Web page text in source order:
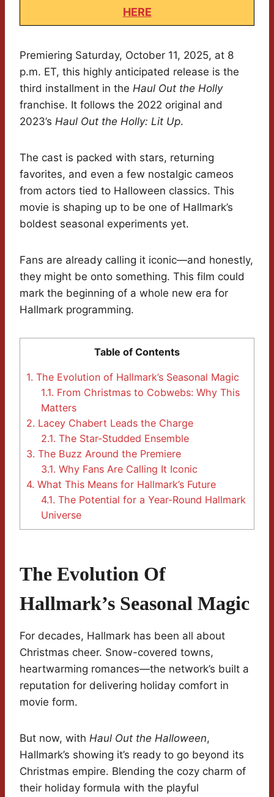
HERE
Premiering Saturday, October 11, 2025, at 8
p.m. ET, this highly anticipated release is the
third installment in the Haul Out the Holly
franchise. It follows the 2022 original and
2023’s Haul Out the Holly: Lit Up.
The cast is packed with stars, returning
favorites, and even a few nostalgic cameos
from actors tied to Halloween classics. This
movie is shaping up to be one of Hallmark’s
boldest seasonal experiments yet.
Fans are already calling it iconic—and honestly,
they might be onto something. This film could
mark the beginning of a whole new era for
Hallmark programming.
Table of Contents
1. The Evolution of Hallmark’s Seasonal Magic
1.1. From Christmas to Cobwebs: Why This
Matters
2. Lacey Chabert Leads the Charge
2.1. The Star-Studded Ensemble
3. The Buzz Around the Premiere
3.1. Why Fans Are Calling It Iconic
4. What This Means for Hallmark’s Future
4.1. The Potential for a Year-Round Hallmark
Universe
The Evolution Of
Hallmark’s Seasonal Magic
For decades, Hallmark has been all about
Christmas cheer. Snow-covered towns,
heartwarming romances—the network’s built a
reputation for delivering holiday comfort in
movie form.
But now, with Haul Out the Halloween,
Hallmark’s showing it’s ready to go beyond its
Christmas empire. Blending the cozy charm of
their holiday formula with the playful